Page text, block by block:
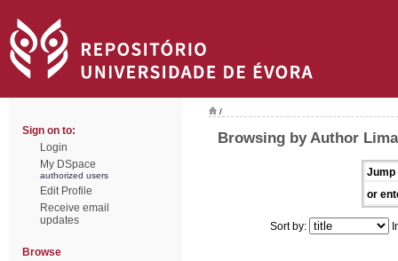
Sign on to:
Login
My DSpace
authorized users
Edit Profile
Receive email
updates
Browse
/
Browsing by Author
Jump
or
Sort by: